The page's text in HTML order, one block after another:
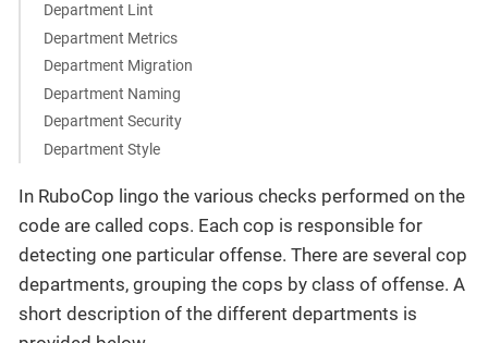
Department Lint
Department Metrics
Department Migration
Department Naming
Department Security
Department Style
In RuboCop lingo the various checks performed on the
code are called cops. Each cop is responsible for
detecting one particular offense. There are several cop
departments, grouping the cops by class of offense. A
short description of the different departments is